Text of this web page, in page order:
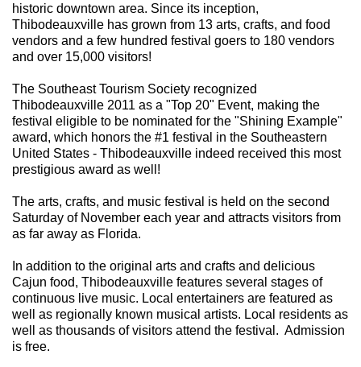
historic downtown area. Since its inception,
Thibodeauxville has grown from 13 arts, crafts, and food
vendors and a few hundred festival goers to 180 vendors
and over 15,000 visitors!
The Southeast Tourism Society recognized
Thibodeauxville 2011 as a "Top 20" Event, making the
festival eligible to be nominated for the "Shining Example"
award, which honors the #1 festival in the Southeastern
United States - Thibodeauxville indeed received this most
prestigious award as well!
The arts, crafts, and music festival is held on the second
Saturday of November each year and attracts visitors from
as far away as Florida.
In addition to the original arts and crafts and delicious
Cajun food, Thibodeauxville features several stages of
continuous live music. Local entertainers are featured as
well as regionally known musical artists. Local residents as
well as thousands of visitors attend the festival. Admission
is free.